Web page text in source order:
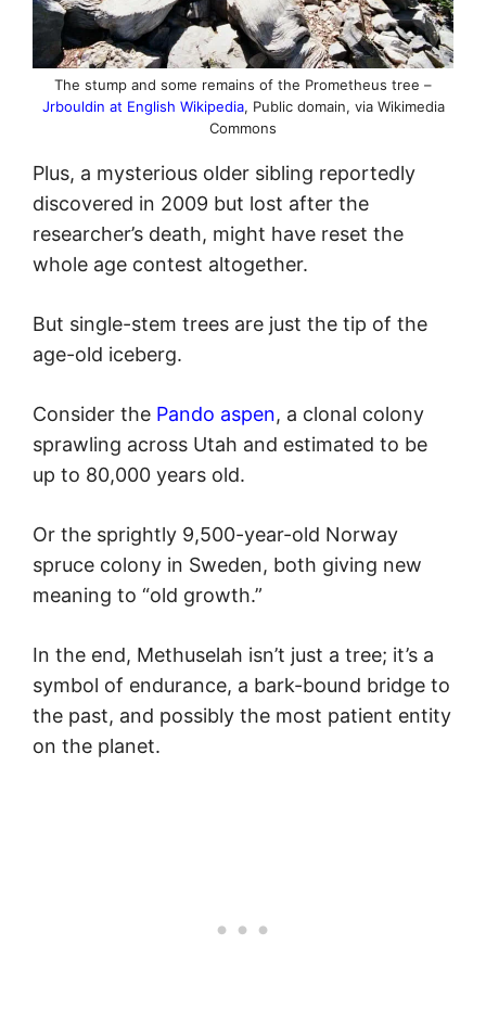
The stump and some remains of the Prometheus tree –
Jrbouldin at English Wikipedia, Public domain, via Wikimedia
Commons
Plus, a mysterious older sibling reportedly
discovered in 2009 but lost after the
researcher’s death, might have reset the
whole age contest altogether.
But single-stem trees are just the tip of the
age-old iceberg.
Consider the Pando aspen, a clonal colony
sprawling across Utah and estimated to be
up to 80,000 years old.
Or the sprightly 9,500-year-old Norway
spruce colony in Sweden, both giving new
meaning to “old growth.”
In the end, Methuselah isn’t just a tree; it’s a
symbol of endurance, a bark-bound bridge to
the past, and possibly the most patient entity
on the planet.